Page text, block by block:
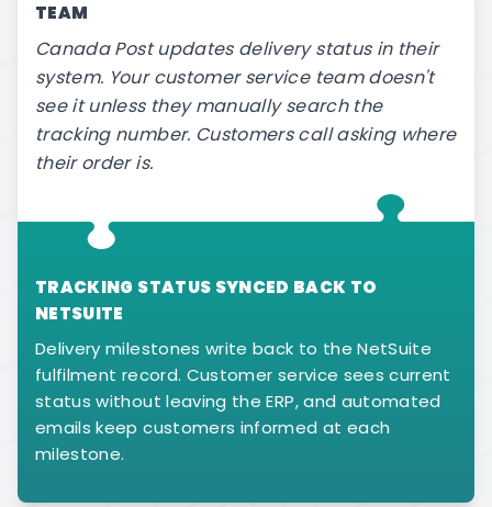
TEAM
Canada Post updates delivery status in their
system. Your customer service team doesn't
see it unless they manually search the
tracking number. Customers call asking where
their order is.
TRACKING STATUS SYNCED BACK TO
NETSUITE
Delivery milestones write back to the NetSuite
fulfilment record. Customer service sees current
status without leaving the ERP, and automated
emails keep customers informed at each
milestone.